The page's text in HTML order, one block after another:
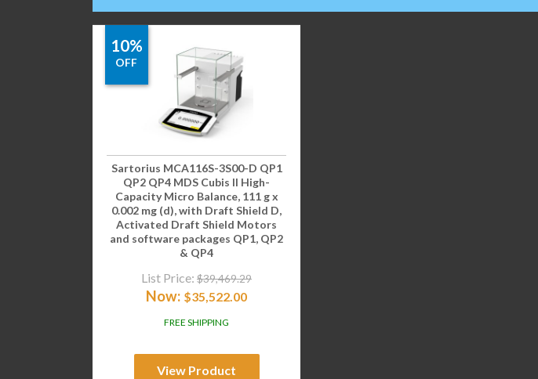
10%
OFF
Sartorius MCA116S-3S00-D QP1
QP2 QP4 MDS Cubis II High-
Capacity Micro Balance, 111 g x
0.002 mg (d), with Draft Shield D,
Activated Draft Shield Motors
and software packages QP1, QP2
& QP4
List Price: $39,469.29
Now: $35,522.00
FREE SHIPPING
View Product